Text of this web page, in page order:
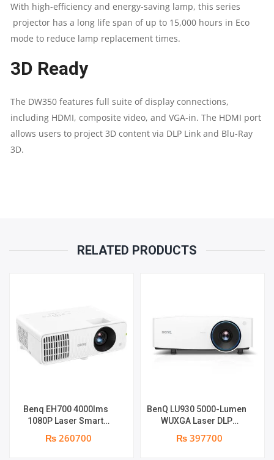
IN
(X1),AUDIO-
IN
(MINI-
JACK),
QUANTITY
With high-efficiency and energy-saving lamp, this series
projector has a long life span of up to 15,000 hours in Eco
mode to reduce lamp replacement times.
3D Ready
The DW350 features full suite of display connections,
including HDMI, composite video, and VGA-in. The HDMI port
allows users to project 3D content via DLP Link and Blu-Ray
3D.
RELATED PRODUCTS
Benq EH700 4000lms
1080P Laser Smart
Projector | 4000 ANSI
Lumens | Full HD (1920 x
₨ 260700
BenQ LU930 5000-Lumen
WUXGA Laser DLP
Projector | 5000 Lumens |
WUXGA Resolution | Dual
₨ 397700